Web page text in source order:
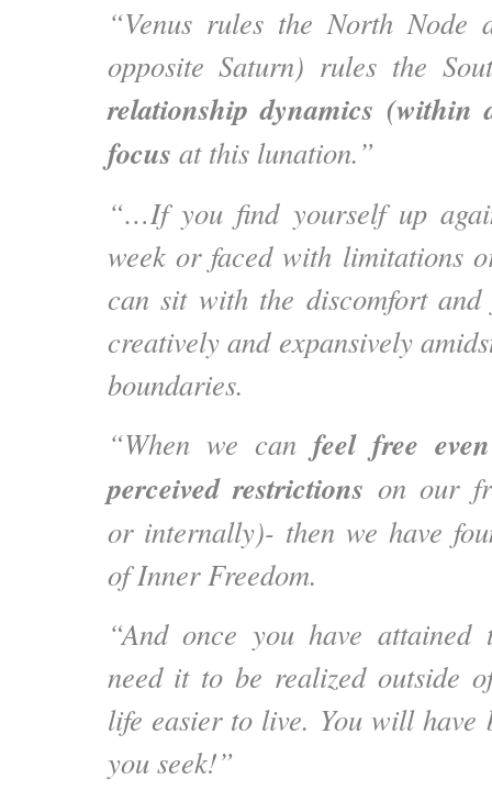
“Venus rules the North
opposite Saturn) rules the
relationship dynamics (within
focus at this lunation.”
“…If you find yourself up
week or faced with limitations
can sit with the discomfort
creatively and expansively
boundaries.
“When we can feel free
perceived restrictions on our
or internally)- then we have
of Inner Freedom.
“And once you have
need it to be realized outside
life easier to live. You will have
you seek!”